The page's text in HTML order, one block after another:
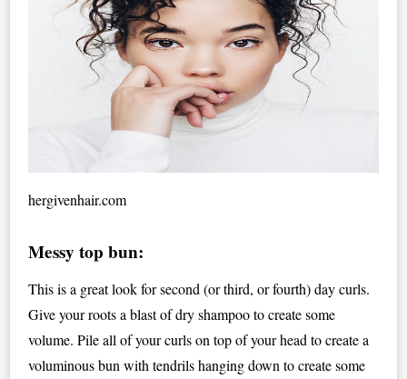
hergivenhair.com
Messy top bun:
This is a great look for second (or third, or fourth) day curls.
Give your roots a blast of dry shampoo to create some
volume. Pile all of your curls on top of your head to create a
voluminous bun with tendrils hanging down to create some